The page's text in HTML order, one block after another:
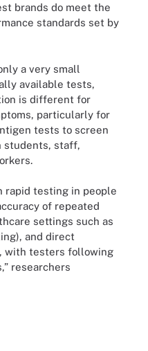
brands do meet the
standards set by
a very small
available tests,
is different for
particularly for
tests to screen
students, staff,
rapid testing in people
of repeated
settings such as
and direct
with testers following
researchers